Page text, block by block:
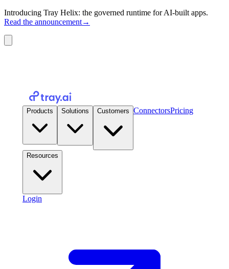
Introducing Tray Helix: the governed runtime for AI-built apps.
Read the announcement→
Products Solutions Customers ConnectorsPricing
Resources
Login